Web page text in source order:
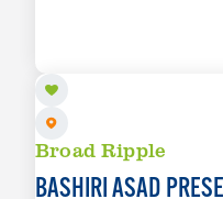
Broad Ripple
BASHIRI ASAD